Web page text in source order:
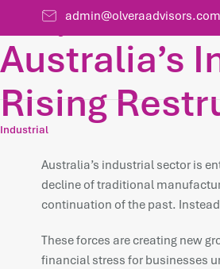
admin@olveraadvisors.com
Australia’s
Rising
Industrial
Australia’s industrial sector is
decline of traditional
continuation of the past.
These forces are creating new
financial stress for businesses